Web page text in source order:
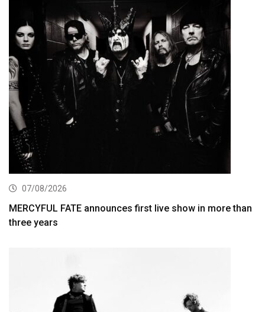
07/08/2026
MERCYFUL FATE announces first live show in more than
three years